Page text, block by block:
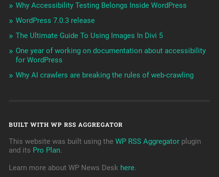
Why Accessibility Testing Belongs Inside WordPress
WordPress 7.0.3 release
The Ultimate Guide To Using Images In Divi 5
One year of working on documentation about accessibility
for WordPress
Why AI crawlers are breaking the rules of web-crawling
BUILT WITH WP RSS AGGREGATOR
This website was built using the WP RSS Aggregatorplugin
and its Pro Plan.
Learn more about WP News Desk here.